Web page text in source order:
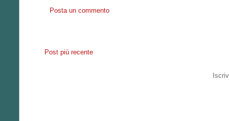
Posta un commento
Post più recente